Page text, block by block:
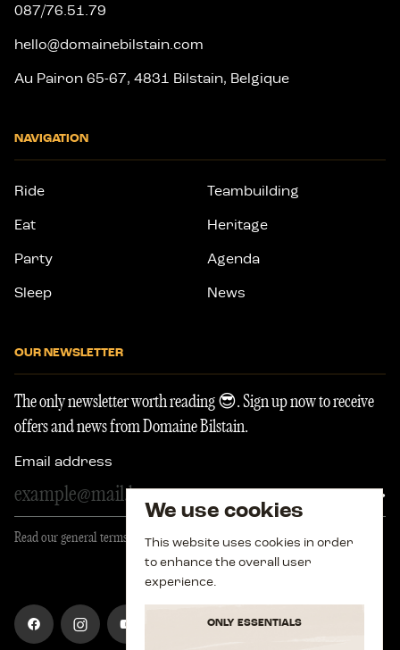
087/76.51.79
hello@domainebilstain.com
Au Pairon 65-67, 4831 Bilstain, Belgique
NAVIGATION
Ride
Eat
Party
Sleep
Teambuilding
Heritage
Agenda
News
OUR NEWSLETTER
The only newsletter worth reading 😎. Sign up now to receive
offers and news from Domaine Bilstain.
Email address
Read our general terms and conditions
Visit
our
account
Visit
our
account
Visit
our
account
We use cookies
This website uses cookies in order
to enhance the overall user
experience.
ONLY ESSENTIALS